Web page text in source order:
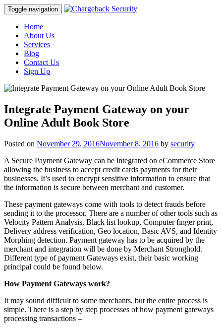
Toggle navigation
Home
About Us
Services
Blog
Contact Us
Sign Up
Integrate Payment Gateway on your
Online Adult Book Store
Posted on November 29, 2016November 8, 2016 by security
A Secure Payment Gateway can be integrated on eCommerce Store
allowing the business to accept credit cards payments for their
businesses. It’s used to encrypt sensitive information to ensure that
the information is secure between merchant and customer.
These payment gateways come with tools to detect frauds before
sending it to the processor. There are a number of other tools such as
Velocity Pattern Analysis, Black list lookup, Computer finger print,
Delivery address verification, Geo location, Basic AVS, and Identity
Morphing detection. Payment gateway has to be acquired by the
merchant and integration will be done by Merchant Stronghold.
Different type of payment Gateways exist, their basic working
principal could be found below.
How Payment Gateways work?
It may sound difficult to some merchants, but the entire process is
simple. There is a step by step processes of how payment gateways
processing transactions –